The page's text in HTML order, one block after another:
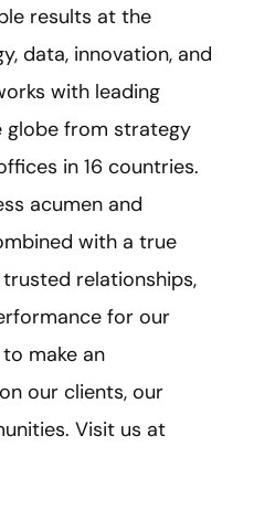
results at the
data, innovation, and
with leading
globe from strategy
in 16 countries.
acumen and
with a true
relationships,
for our
make an
our clients, our
Visit us at